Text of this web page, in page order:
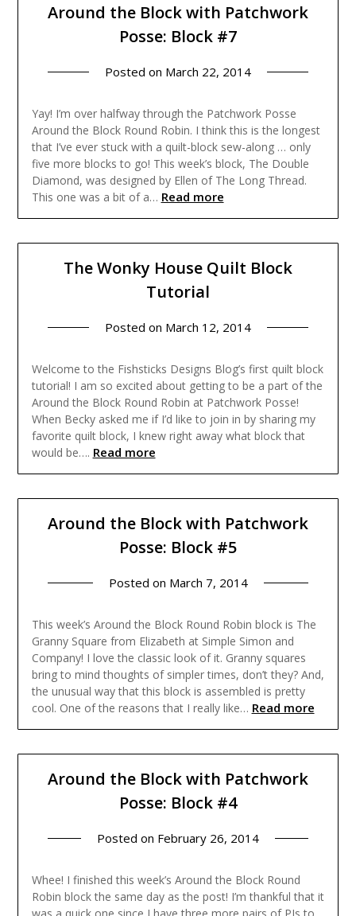
Around the Block with Patchwork
Posse: Block #7
Posted on March 22, 2014
Yay! I’m over halfway through the Patchwork Posse
Around the Block Round Robin. I think this is the longest
that I’ve ever stuck with a quilt-block sew-along … only
five more blocks to go! This week’s block, The Double
Diamond, was designed by Ellen of The Long Thread.
This one was a bit of a… Read more
The Wonky House Quilt Block
Tutorial
Posted on March 12, 2014
Welcome to the Fishsticks Designs Blog’s first quilt block
tutorial! I am so excited about getting to be a part of the
Around the Block Round Robin at Patchwork Posse!
When Becky asked me if I’d like to join in by sharing my
favorite quilt block, I knew right away what block that
would be…. Read more
Around the Block with Patchwork
Posse: Block #5
Posted on March 7, 2014
This week’s Around the Block Round Robin block is The
Granny Square from Elizabeth at Simple Simon and
Company! I love the classic look of it. Granny squares
bring to mind thoughts of simpler times, don’t they? And,
the unusual way that this block is assembled is pretty
cool. One of the reasons that I really like… Read more
Around the Block with Patchwork
Posse: Block #4
Posted on February 26, 2014
Whee! I finished this week’s Around the Block Round
Robin block the same day as the post! I’m thankful that it